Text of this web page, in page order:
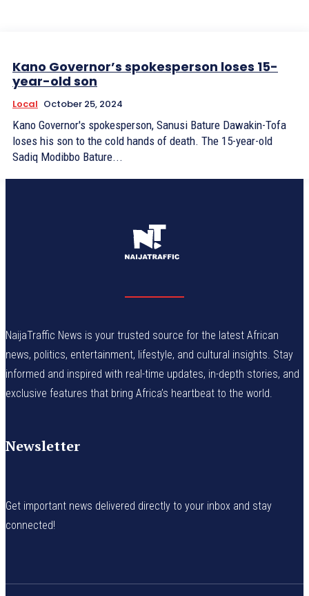
Kano Governor’s spokesperson loses 15-
year-old son
Local October 25, 2024
Kano Governor's spokesperson, Sanusi Bature Dawakin-Tofa
loses his son to the cold hands of death. The 15-year-old
Sadiq Modibbo Bature...
NaijaTraffic News is your trusted source for the latest African
news, politics, entertainment, lifestyle, and cultural insights. Stay
informed and inspired with real-time updates, in-depth stories, and
exclusive features that bring Africa’s heartbeat to the world.
Newsletter
Get important news delivered directly to your inbox and stay
connected!